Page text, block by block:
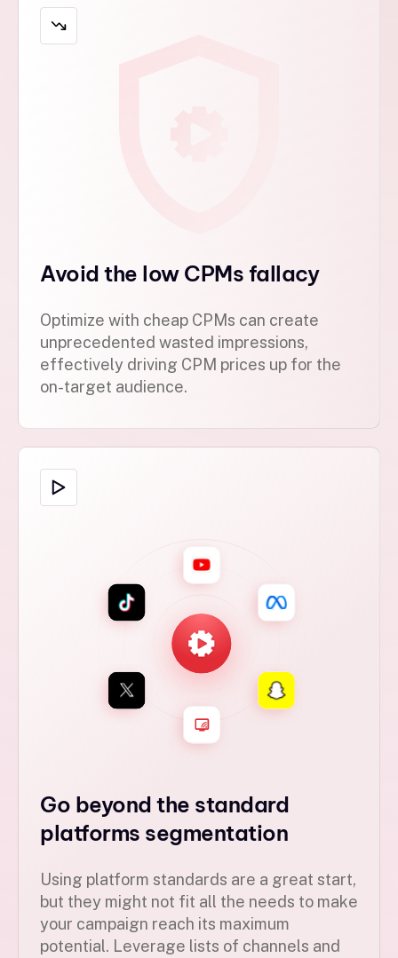
Avoid the low CPMs fallacy
Optimize with cheap CPMs can create
unprecedented wasted impressions,
effectively driving CPM prices up for the
on-target audience.
Go beyond the standard
platforms segmentation
Using platform standards are a great start,
but they might not fit all the needs to make
your campaign reach its maximum
potential. Leverage lists of channels and